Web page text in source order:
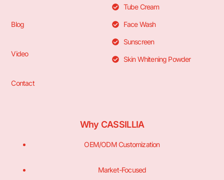
Blog
Video
Contact
Tube Cream
Face Wash
Sunscreen
Skin Whitening Powder
Why CASSILLIA
OEM/ODM Customization
Market-Focused